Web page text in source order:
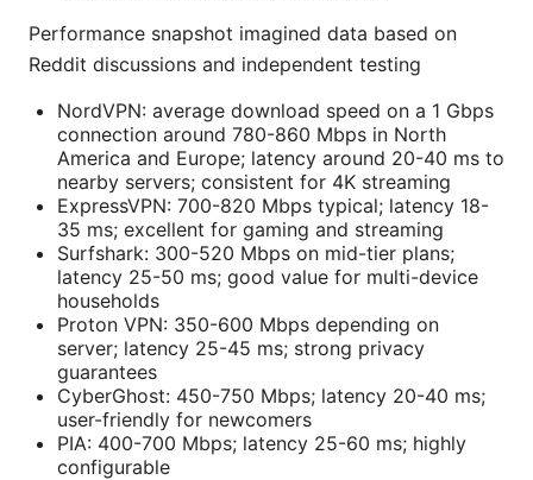
Performance snapshot imagined data based on
Reddit discussions and independent testing
NordVPN: average download speed on a 1 Gbps
connection around 780-860 Mbps in North
America and Europe; latency around 20-40 ms to
nearby servers; consistent for 4K streaming
ExpressVPN: 700-820 Mbps typical; latency 18-
35 ms; excellent for gaming and streaming
Surfshark: 300-520 Mbps on mid-tier plans;
latency 25-50 ms; good value for multi-device
households
Proton VPN: 350-600 Mbps depending on
server; latency 25-45 ms; strong privacy
guarantees
CyberGhost: 450-750 Mbps; latency 20-40 ms;
user-friendly for newcomers
PIA: 400-700 Mbps; latency 25-60 ms; highly
configurable